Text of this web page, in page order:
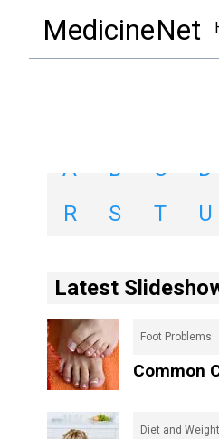
MedicineNet
Search By
A B C D
R
S T U
Latest
Foot Problems
Common
Diet and